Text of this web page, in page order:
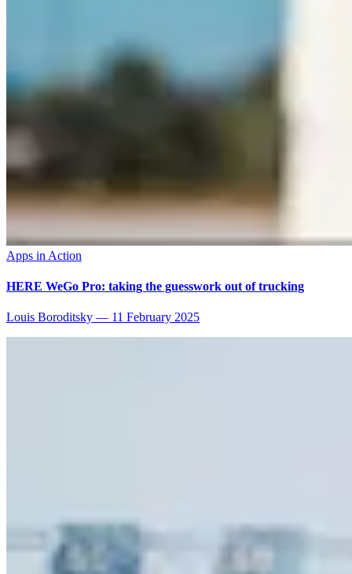
Apps in Action
HERE WeGo Pro: taking the guesswork out of trucking
Louis Boroditsky — 11 February 2025